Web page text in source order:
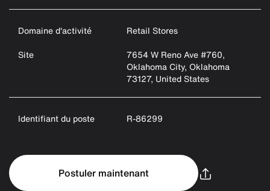
Domaine d'activité
Retail Stores
Site
7654 W Reno Ave #760,
Oklahoma City, Oklahoma
73127, United States
Identifiant du poste R-86299
Postuler maintenant